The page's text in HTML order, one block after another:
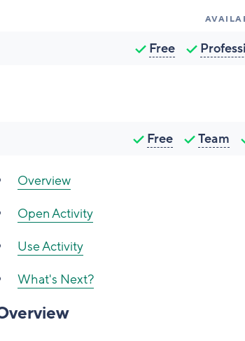
Free
Free Team
Overview
Open Activity
Use Activity
What's Next?